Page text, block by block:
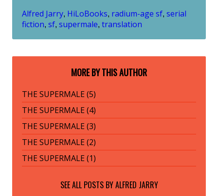
Alfred Jarry, HiLoBooks, radium-age sf, serial
fiction, sf, supermale, translation
MORE BY THIS AUTHOR
THE SUPERMALE (5)
THE SUPERMALE (4)
THE SUPERMALE (3)
THE SUPERMALE (2)
THE SUPERMALE (1)
SEE ALL POSTS BYALFRED JARRY